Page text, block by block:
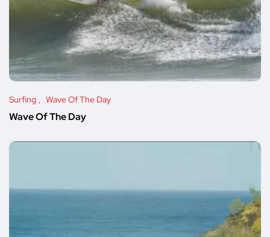
Surfing Wave Of The Day
Wave Of The Day